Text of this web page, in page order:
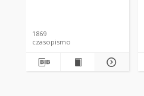
1869
czasopismo